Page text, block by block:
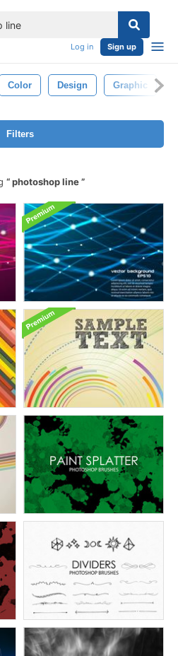
Log in Sign up
Color Design Graphic
Filters
photoshop line